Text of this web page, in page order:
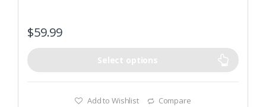
stubbed toes
$59.99
Select options
Add to Wishlist Compare